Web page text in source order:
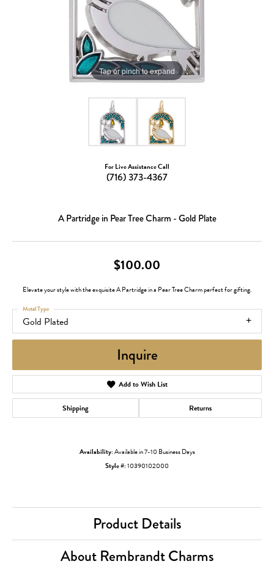
Tap or pinch to expand
For Live Assistance Call
(716) 373-4367
A Partridge in Pear Tree Charm - Gold Plate
$100.00
Elevate your style with the exquisite A Partridge in a Pear Tree Charm perfect for gifting.
Gold Plated
Metal Type
Inquire
Add to Wish List
Shipping Returns
Availability:Available in 7-10 Business Days
Style #:10390102000
Product Details
About Rembrandt Charms